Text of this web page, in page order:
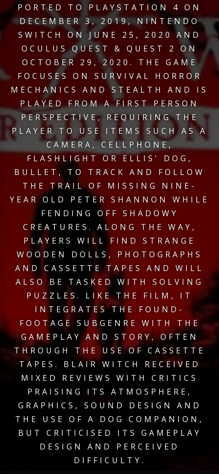
PORTED TO PLAYSTATION 4 ON
DECEMBER 3, 2019, NINTENDO
SWITCH ON JUNE 25, 2020 AND
OCULUS QUEST & QUEST 2 ON
OCTOBER 29, 2020. THE GAME
FOCUSES ON SURVIVAL HORROR
MECHANICS AND STEALTH AND IS
PLAYED FROM A FIRST PERSON
PERSPECTIVE, REQUIRING THE
PLAYER TO USE ITEMS SUCH AS A
CAMERA, CELLPHONE,
FLASHLIGHT OR ELLIS' DOG,
BULLET, TO TRACK AND FOLLOW
THE TRAIL OF MISSING NINE-
YEAR OLD PETER SHANNON WHILE
FENDING OFF SHADOWY
CREATURES. ALONG THE WAY,
PLAYERS WILL FIND STRANGE
WOODEN DOLLS, PHOTOGRAPHS
AND CASSETTE TAPES AND WILL
ALSO BE TASKED WITH SOLVING
PUZZLES. LIKE THE FILM, IT
INTEGRATES THE FOUND-
FOOTAGE SUBGENRE WITH THE
GAMEPLAY AND STORY, OFTEN
THROUGH THE USE OF CASSETTE
TAPES. BLAIR WITCH RECEIVED
MIXED REVIEWS WITH CRITICS
PRAISING ITS ATMOSPHERE,
GRAPHICS, SOUND DESIGN AND
THE USE OF A DOG COMPANION,
BUT CRITICISED ITS GAMEPLAY
DESIGN AND PERCEIVED
DIFFICULTY.